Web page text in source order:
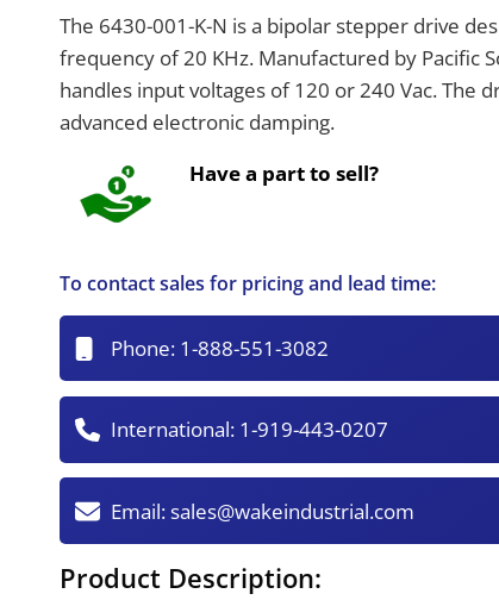
The 6430-001-K-N is a bipolar stepper drive
frequency of 20 KHz. Manufactured by Pacific
handles input voltages of 120 or 240 Vac.
advanced electronic damping.
Have a part to sell?
To contact sales for pricing and lead time:
Phone: 1-888-551-3082
International: 1-919-443-0207
Email:sales@wakeindustrial.com
Product Description: